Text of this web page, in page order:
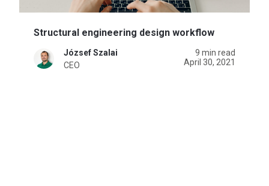
Structural engineering design workflow
József Szalai
CEO
9 min read
April 30, 2021